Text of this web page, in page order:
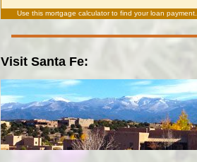
Use thismortgage calculatorto find your loan payment.
Visit Santa Fe: